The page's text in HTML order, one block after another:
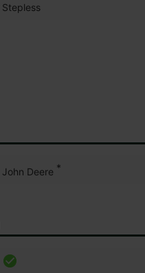
Stepless
John Deere *